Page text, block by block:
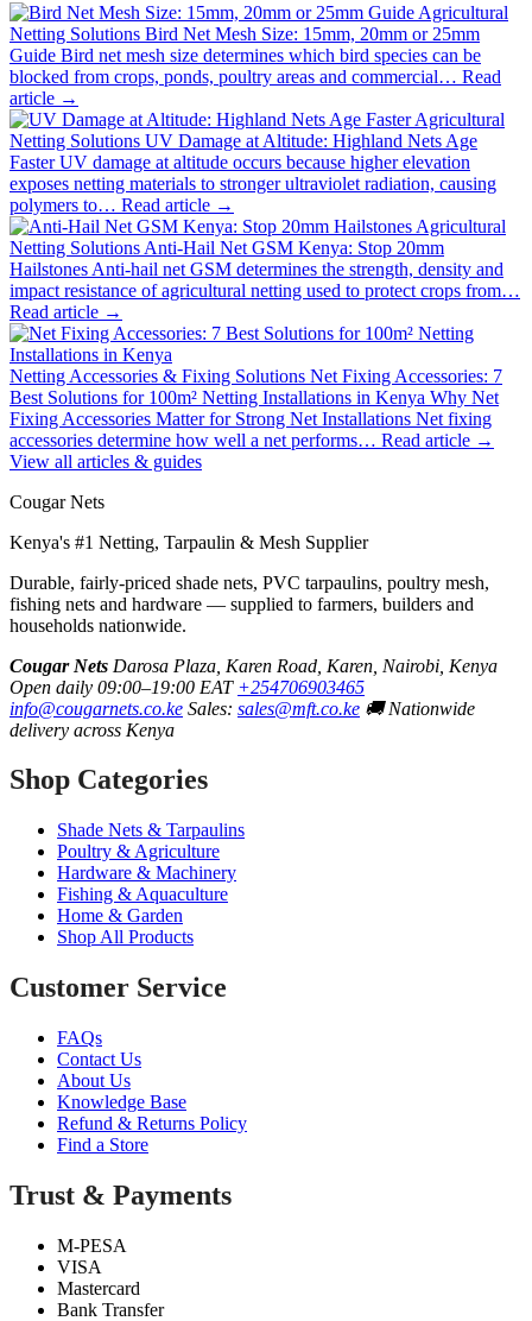
Agricultural
Netting Solutions Bird Net Mesh Size: 15mm, 20mm or 25mm
Guide Bird net mesh size determines which bird species can be
blocked from crops, ponds, poultry areas and commercial… Read
article →
Agricultural
Netting Solutions UV Damage at Altitude: Highland Nets Age
Faster UV damage at altitude occurs because higher elevation
exposes netting materials to stronger ultraviolet radiation, causing
polymers to… Read article →
Agricultural
Netting Solutions Anti-Hail Net GSM Kenya: Stop 20mm
Hailstones Anti-hail net GSM determines the strength, density and
impact resistance of agricultural netting used to protect crops from…
Read article →
Netting Accessories & Fixing Solutions Net Fixing Accessories: 7
Best Solutions for 100m² Netting Installations in Kenya Why Net
Fixing Accessories Matter for Strong Net Installations Net fixing
accessories determine how well a net performs… Read article →
View all articles & guides
Cougar Nets
Kenya's #1 Netting, Tarpaulin & Mesh Supplier
Durable, fairly-priced shade nets, PVC tarpaulins, poultry mesh,
fishing nets and hardware — supplied to farmers, builders and
households nationwide.
Cougar Nets Darosa Plaza, Karen Road, Karen, Nairobi, Kenya
Open daily 09:00–19:00 EAT +254706903465
info@cougarnets.co.ke Sales: sales@mft.co.ke 🚚 Nationwide
delivery across Kenya
Shop Categories
Shade Nets & Tarpaulins
Poultry & Agriculture
Hardware & Machinery
Fishing & Aquaculture
Home & Garden
Shop All Products
Customer Service
FAQs
Contact Us
About Us
Knowledge Base
Refund & Returns Policy
Find a Store
Trust & Payments
M-PESA
VISA
Mastercard
Bank Transfer